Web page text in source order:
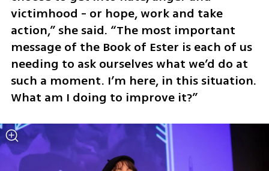
victimhood - or hope, work and take
action,” she said. “The most important
message of the Book of Ester is each of us
needing to ask ourselves what we’d do at
such a moment. I’m here, in this situation.
What am I doing to improve it?”